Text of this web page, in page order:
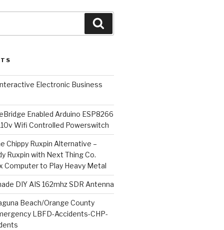
Electronic Business
Enabled Arduino ESP8266
Wifi Controlled Powerswitch
Chippy Ruxpin Alternative –
Ruxpin with Next Thing Co.
Computer to Play Heavy Metal
DIY AIS 162mhz SDR Antenna
Beach/Orange County
LBFD-Accidents-CHP-